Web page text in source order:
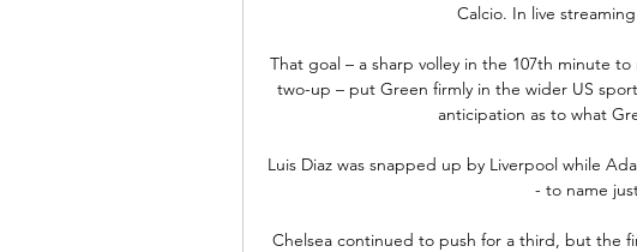
Calcio. In live
That goal – a sharp volley in the 107th minute
two-up – put Green firmly in the wider US
anticipation as to what
Luis Diaz was snapped up by Liverpool while
- to name
Chelsea continued to push for a third, but the